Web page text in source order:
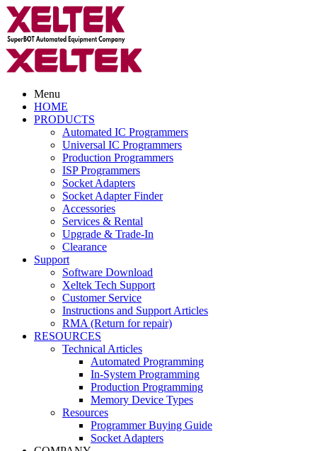
Menu
HOME
PRODUCTS
Automated IC Programmers
Universal IC Programmers
Production Programmers
ISP Programmers
Socket Adapters
Socket Adapter Finder
Accessories
Services & Rental
Upgrade & Trade-In
Clearance
Support
Software Download
Xeltek Tech Support
Customer Service
Instructions and Support Articles
RMA (Return for repair)
RESOURCES
Technical Articles
Automated Programming
In-System Programming
Production Programming
Memory Device Types
Resources
Programmer Buying Guide
Socket Adapters